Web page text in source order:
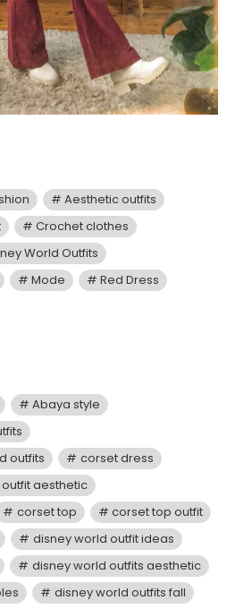
Aesthetic outfits
Crochet clothes
World Outfits
Mode
Red Dress
Abaya style
outfits
corset dress
aesthetic
corset top
corset top outfit
disney world outfit ideas
disney world outfits aesthetic
disney world outfits fall